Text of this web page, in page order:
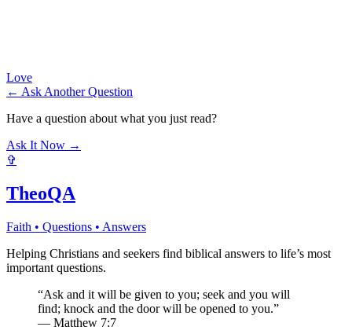
Love
← Ask Another Question
Have a question about what you just read?
Ask It Now →
✞
TheoQA
Faith • Questions • Answers
Helping Christians and seekers find biblical answers to life’s most
important questions.
“Ask and it will be given to you; seek and you will
find; knock and the door will be opened to you.”
— Matthew 7:7